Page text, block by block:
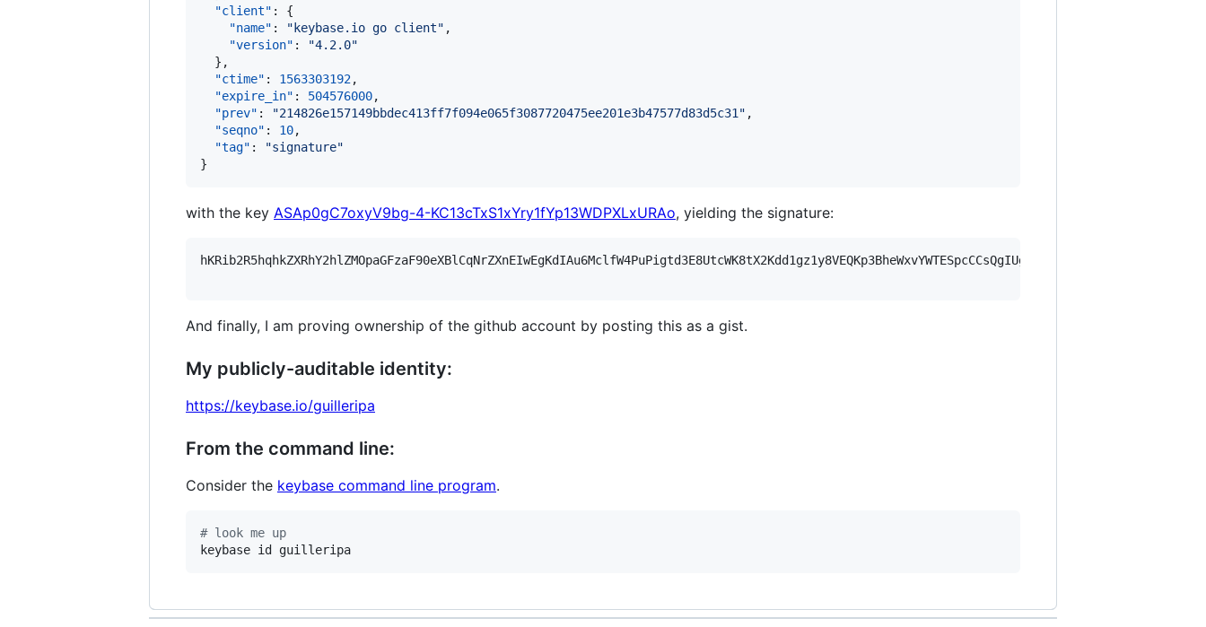
"client" : {
"name" : " keybase.io go client" ,
"version" : "4.2.0"
  },
"ctime" : 1563303192,
"expire_in" : 504576000,
"prev" : "214826e157149bbdec413ff7f094e065f3087720475ee201e3b47577d83d5c31 " ,
"seqno" : 10,
"tag" : "signature"
}
with the key ASAp0gC7oxyV9bg-4-KC13cTxS1xYry1fYp13WDPXLxURAo, yielding the signature:
hKRib2R5hqhkZXRhY2hlZMOpaGFzaF90eXBlCqNrZXnEIwEgKdIAu6MclfW4PuPigtd3E8UtcWK8tX2Kdd1gz1y8VEQKp3BheWxvYWTESpcCCsQgIUgm4VcUm73sQT/
And finally, I am proving ownership of the github account by posting this as a gist.
My publicly-auditable identity:
https://keybase.io/guilleripa
From the command line:
Consider the keybase command line program.
# look me up
keybase id guilleripa